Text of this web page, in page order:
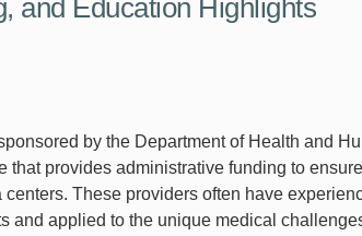
and Education Highlights
by the Department of Health and
that provides administrative funding to
These providers often have
and applied to the unique medical